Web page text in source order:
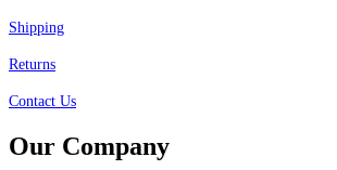
Shipping
Returns
Contact Us
Our Company